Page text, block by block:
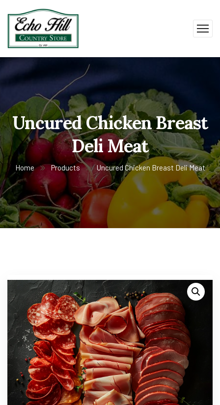
Uncured Chicken Breast
Deli Meat
Home Products Uncured Chicken Breast Deli Meat